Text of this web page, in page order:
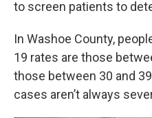
to screen patients to
In Washoe County,
19 rates are those
those between 30 and
cases aren’t always